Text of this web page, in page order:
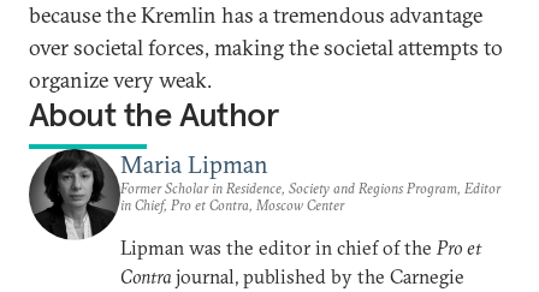
because the Kremlin has a tremendous advantage
over societal forces, making the societal attempts to
organize very weak.
About the Author
Maria Lipman
Former Scholar in Residence, Society and Regions Program, Editor
in Chief, Pro et Contra, Moscow Center
Lipman was the editor in chief of the Pro et
Contrajournal, published by the Carnegie